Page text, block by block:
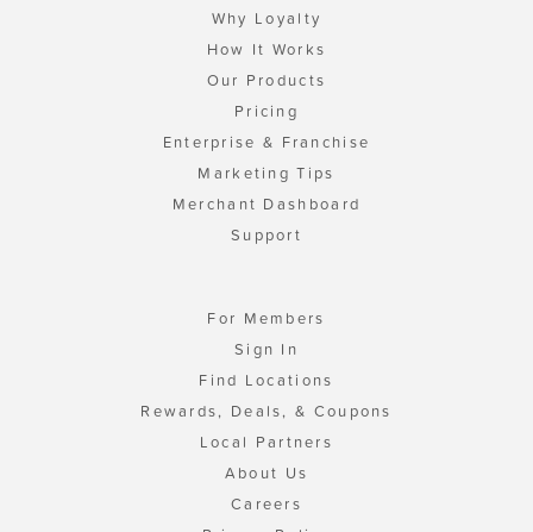
Why Loyalty
How It Works
Our Products
Pricing
Enterprise & Franchise
Marketing Tips
Merchant Dashboard
Support
For Members
Sign In
Find Locations
Rewards, Deals, & Coupons
Local Partners
About Us
Careers